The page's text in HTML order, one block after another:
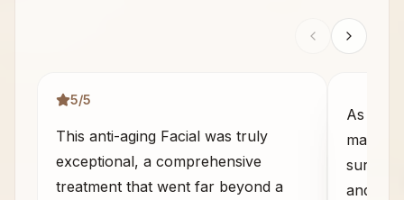
5/5
This anti-aging Facial was truly
exceptional, a comprehensive
treatment that went far beyond a
As
sure
and the